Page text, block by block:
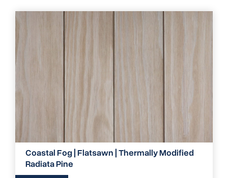
Coastal Fog | Flatsawn | Thermally Modified
Radiata Pine